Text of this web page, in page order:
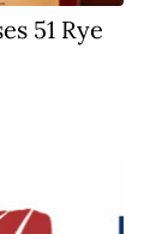
51 Rye